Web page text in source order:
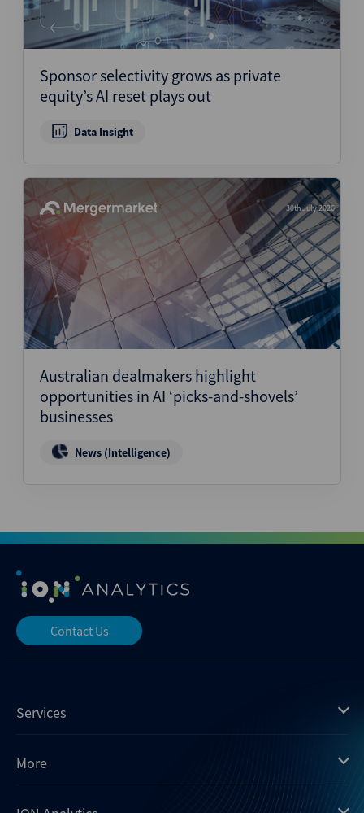
Sponsor selectivity grows as private
equity’s AI reset plays out
Data Insight
30th July 2026
Australian dealmakers highlight
opportunities in AI ‘picks-and-shovels’
businesses
News (Intelligence)
Contact Us
Services
Mergermarket
More
Insights